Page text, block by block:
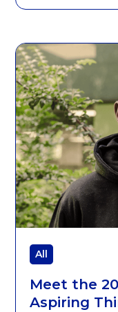
All
Meet the
Aspiring